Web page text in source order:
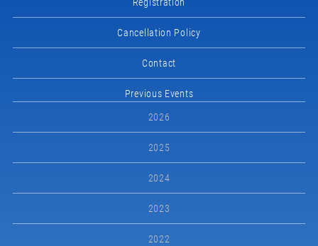
Cancellation Policy
Contact
Previous Events
2026
2025
2024
2023
2022